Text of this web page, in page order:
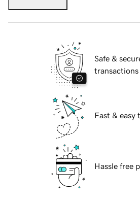
Safe &
transactions
Fast & easy
Hassle free